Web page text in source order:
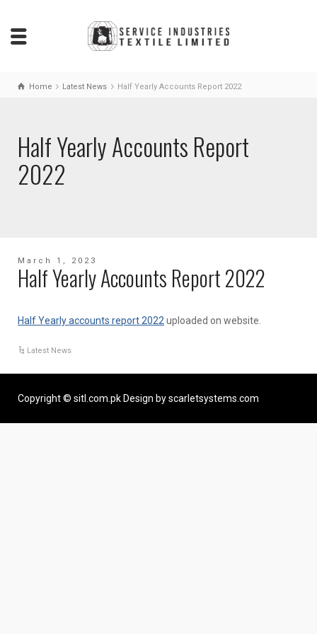
Home Latest News Half Yearly Accounts Report 2022
Half Yearly Accounts Report
2022
March 1, 2023
Half Yearly Accounts Report 2022
Half Yearly accounts report 2022 uploaded on website.
Latest News
Copyright © sitl.com.pk Design by scarletsystems.com